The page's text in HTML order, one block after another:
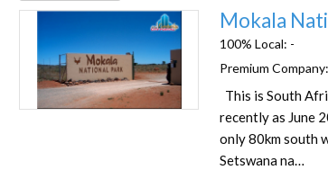
Mokala
100% Local: -
Premium Company:
This is South
recently as June
only 80km south
Setswana na…